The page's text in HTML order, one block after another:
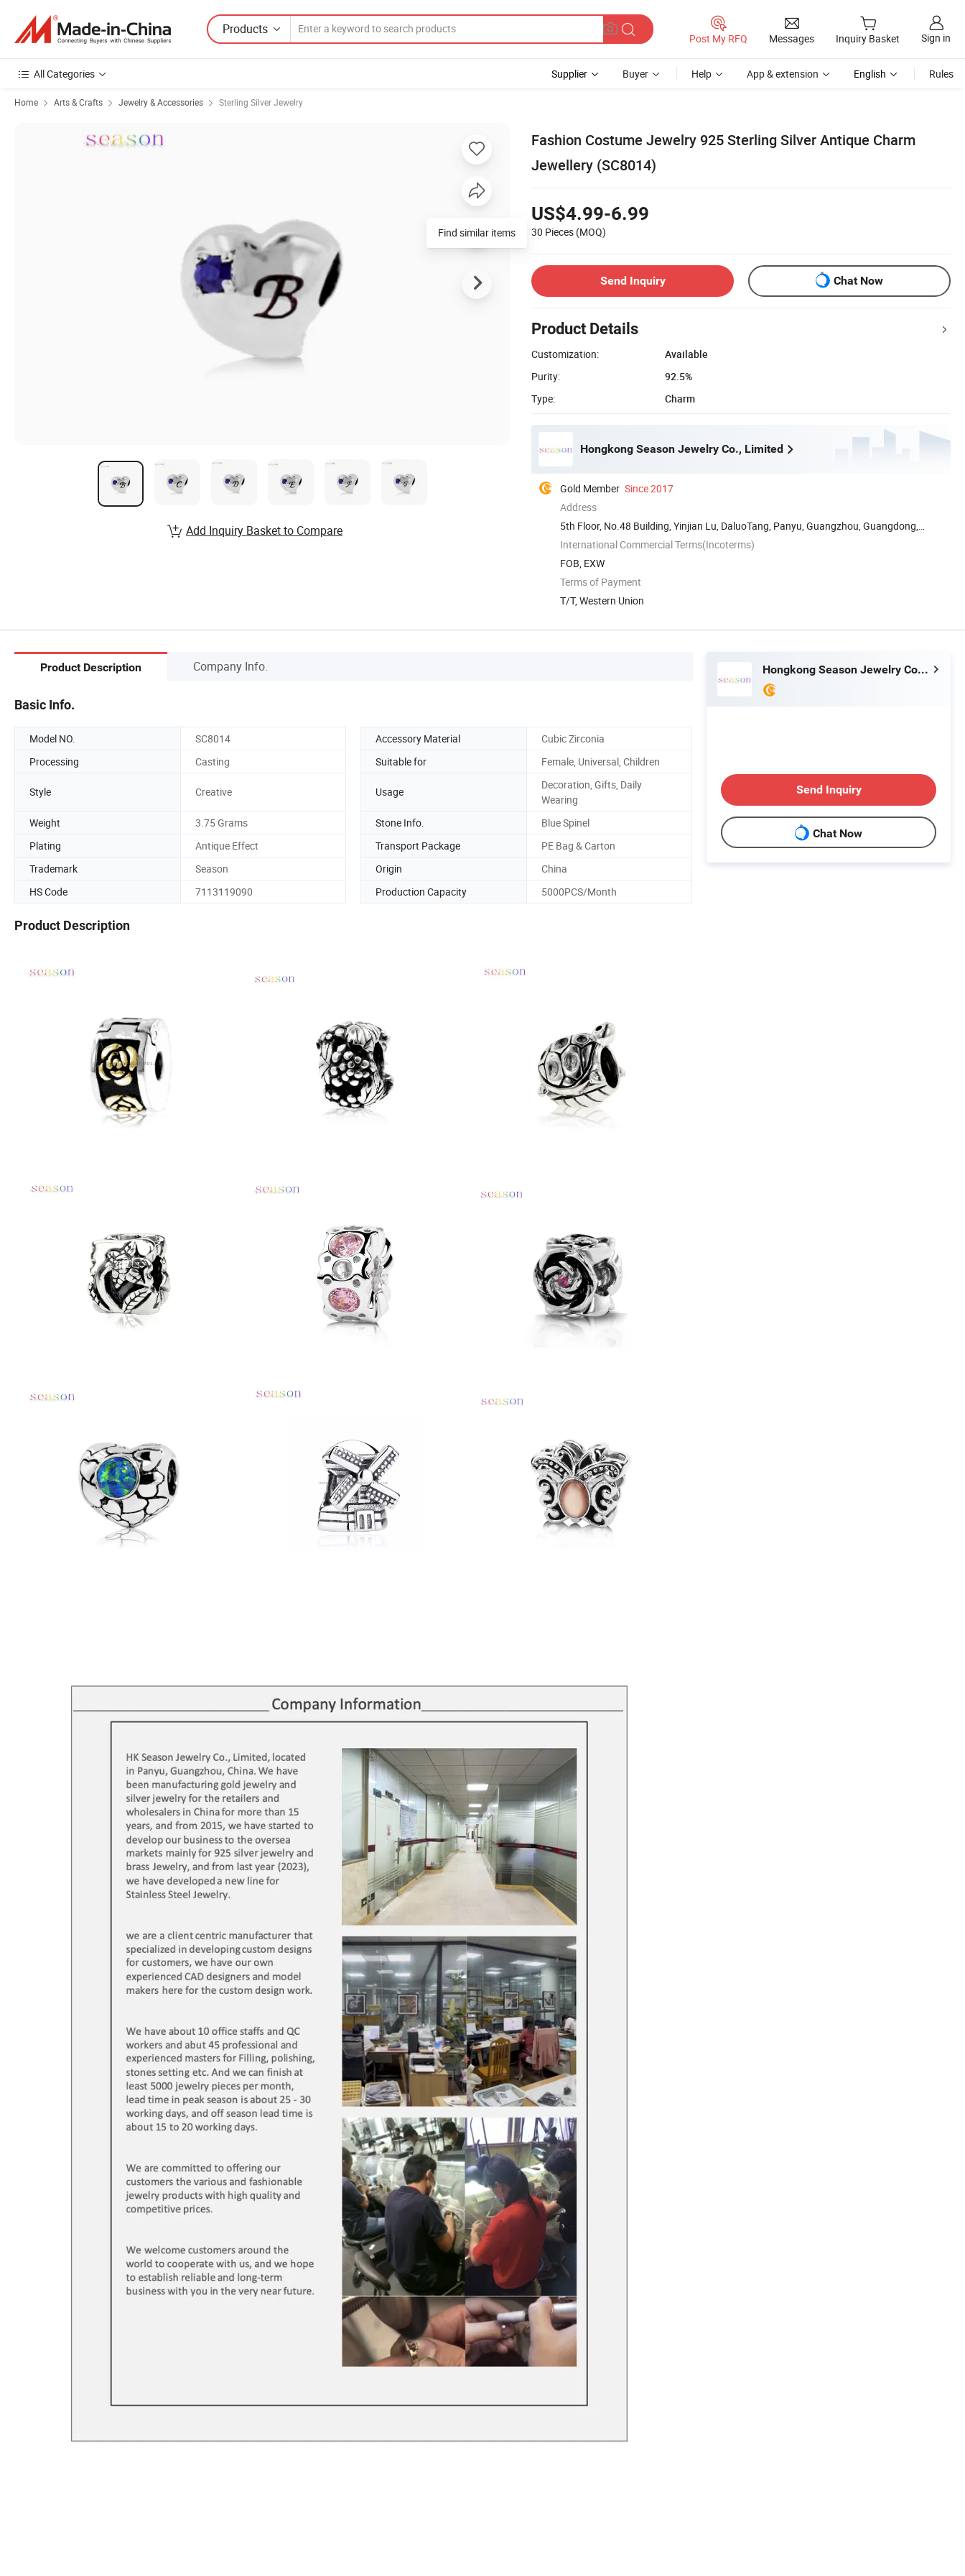
Products
Post My RFQ Messages Inquiry Basket Sign in
All Categories Supplier Buyer Help App & extension English Rules
Home Arts & Crafts Jewelry & Accessories Sterling Silver Jewelry
Fashion Costume Jewelry 925 Sterling Silver Antique Charm
Jewellery (SC8014)
US$4.99-6.99
30 Pieces (MOQ)
Send Inquiry Chat Now
Product Details
Customization:
Available
Purity:
92.5%
Type:
Charm
Hongkong Season Jewelry Co., Limited
Gold Member Since 2017
Address
5th Floor, No.48 Building, Yinjian Lu, DaluoTang, Panyu, Guangzhou, Guangdong,
China
International Commercial Terms(Incoterms)
FOB, EXW
Terms of Payment
T/T, Western Union
Find similar items
Add Inquiry Basket to Compare
Product Description Company Info.
Basic Info.
Model NO. SC8014 Accessory Material
Cubic Zirconia
Processing
Casting Suitable for Female, Universal, Children
Style Creative Usage
Decoration, Gifts, Daily
Wearing
Weight
3.75 Grams Stone Info.
Blue Spinel
Plating
Antique Effect Transport Package
PE Bag & Carton
Trademark
Season Origin
China
HS Code
7113119090 Production Capacity 5000PCS/Month
Product Description
Hongkong Season Jewelry Co., Limited
Send Inquiry
Chat Now